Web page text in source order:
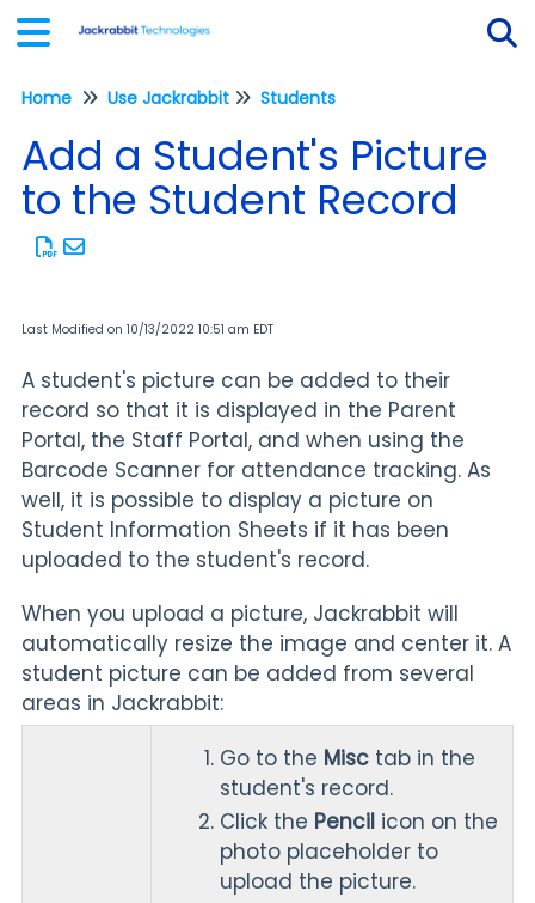
Home Use Jackrabbit Students
Add a Student's Picture
to the Student Record
Last Modified on 10/13/2022 10:51 am EDT
A student's picture can be added to their
record so that it is displayed in the Parent
Portal, the Staff Portal, and when using the
Barcode Scanner for attendance tracking. As
well, it is possible to display a picture on
Student Information Sheets if it has been
uploaded to the student's record.
When you upload a picture, Jackrabbit will
automatically resize the image and center it. A
student picture can be added from several
areas in Jackrabbit:
Go to the Misc tab in the
student's record.
Click the Pencil icon on the
photo placeholder to
upload the picture.